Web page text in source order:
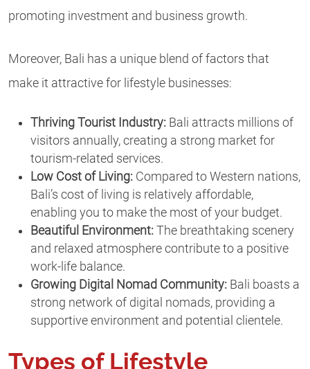
promoting investment and business growth.
Moreover, Bali has a unique blend of factors that
make it attractive for lifestyle businesses:
Thriving Tourist Industry: Bali attracts millions of
visitors annually, creating a strong market for
tourism-related services.
Low Cost of Living: Compared to Western nations,
Bali’s cost of living is relatively affordable,
enabling you to make the most of your budget.
Beautiful Environment: The breathtaking scenery
and relaxed atmosphere contribute to a positive
work-life balance.
Growing Digital Nomad Community: Bali boasts a
strong network of digital nomads, providing a
supportive environment and potential clientele.
Types of Lifestyle